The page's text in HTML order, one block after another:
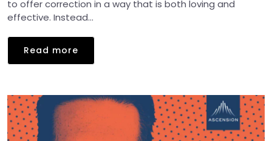
to offer correction in a way that is both loving and
effective. Instead...
Read more